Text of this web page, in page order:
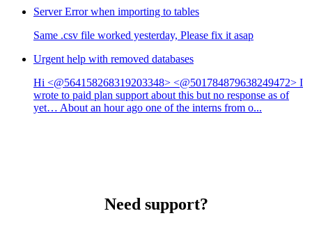
Server Error when importing to tables
Same .csv file worked yesterday, Please fix it asap
Urgent help with removed databases
Hi <@564158268319203348> <@501784879638249472> I
wrote to paid plan support about this but no response as of
yet… About an hour ago one of the interns from o...
Need support?